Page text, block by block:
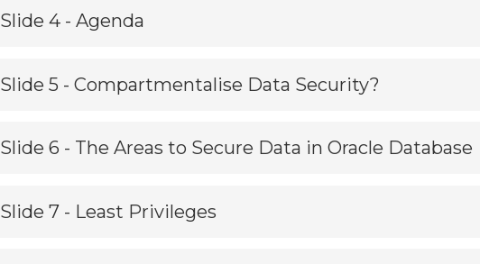
Slide 4 - Agenda
Slide 5 - Compartmentalise Data Security?
Slide 6 - The Areas to Secure Data in Oracle Database
Slide 7 - Least Privileges